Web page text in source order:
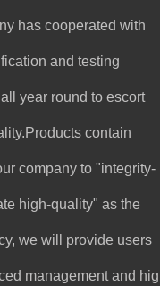
has cooperated with
and testing
year round to escort
contain
company to "integrity-
high-quality" as the
we will provide users
management and